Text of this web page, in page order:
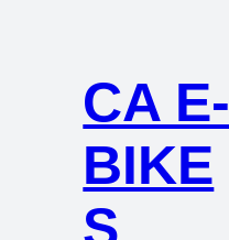
CA E-
BIKE